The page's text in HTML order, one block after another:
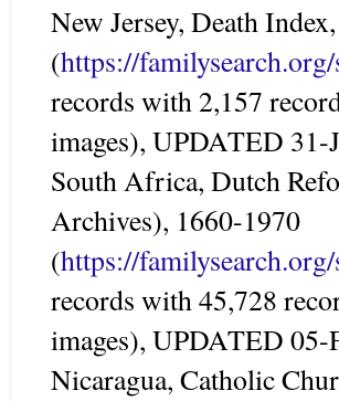
New Jersey, Death
(https://
records with 2,157
images), UPDATED 31-
South Africa, Dutch
Archives), 1660-1970
(https://
records with 45,728
images), UPDATED 05-
Nicaragua, Catholic